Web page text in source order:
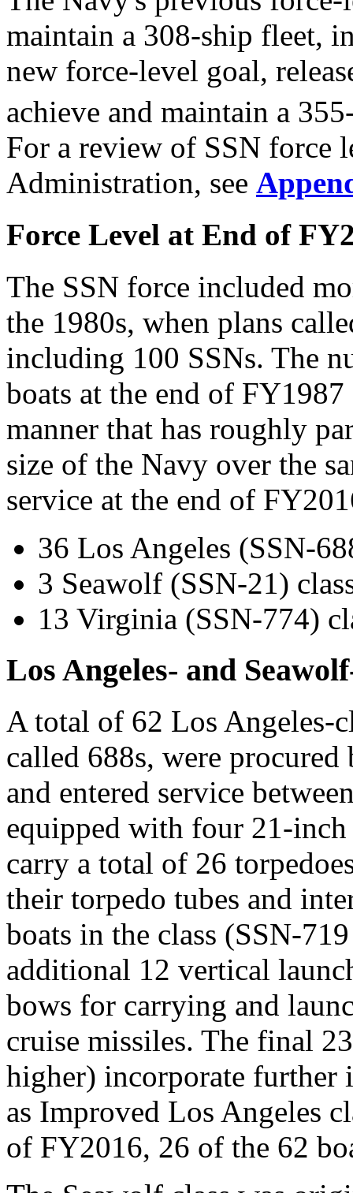
maintain a 308-ship fleet,
new force-level goal,
achieve and maintain a
For a review of SSN force
Administration, see
Force Level at End of
The SSN force included
the 1980s, when plans
including 100 SSNs. The
boats at the end of
manner that has roughly
size of the Navy over the
service at the end of
36 Los Angeles (SSN-
3 Seawolf (SSN-21)
13 Virginia (SSN-774)
Los Angeles- and
A total of 62 Los Angeles-
called 688s, were
and entered service
equipped with four 21-inch
carry a total of 26
their torpedo tubes and
boats in the class (SSN-
additional 12 vertical
bows for carrying and
cruise missiles. The final
higher) incorporate further
as Improved Los Angeles
of FY2016, 26 of the 62